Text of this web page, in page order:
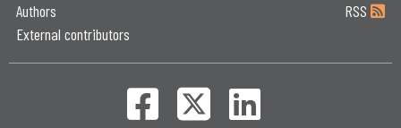
Authors
External contributors
RSS